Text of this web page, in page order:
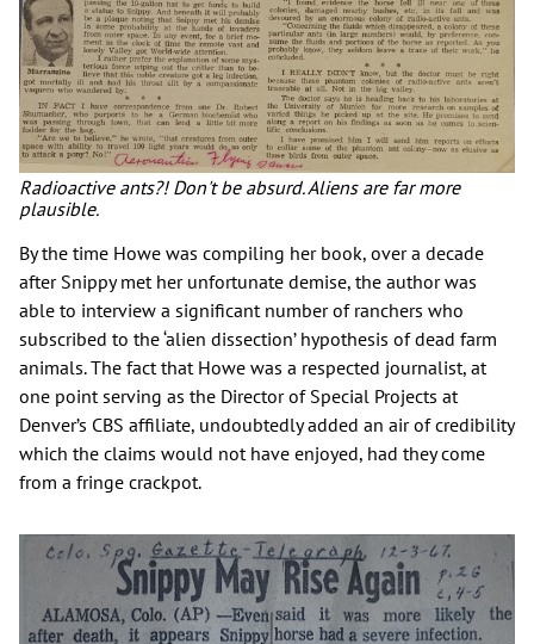
Radioactive ants?! Don't be absurd. Aliens are far more
plausible.
By the time Howe was compiling her book, over a decade
after Snippy met her unfortunate demise, the author was
able to interview a significant number of ranchers who
subscribed to the ‘alien dissection’ hypothesis of dead farm
animals. The fact that Howe was a respected journalist, at
one point serving as the Director of Special Projects at
Denver’s CBS affiliate, undoubtedly added an air of credibility
which the claims would not have enjoyed, had they come
from a fringe crackpot.